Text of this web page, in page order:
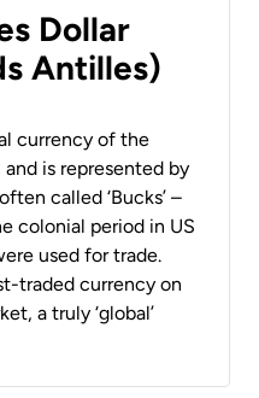
Dollar
Antilles)
currency of the
is represented by
called ‘Bucks’ –
colonial period in US
used for trade.
traded currency on
a truly ‘global’